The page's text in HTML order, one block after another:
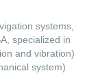
systems,
specialized in
and vibration)
system)